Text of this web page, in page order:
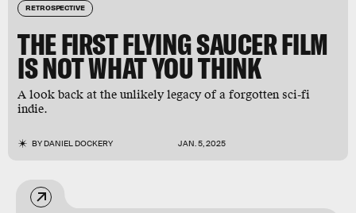
RETROSPECTIVE
THE FIRST FLYING SAUCER FILM
IS NOT WHAT YOU THINK
A look back at the unlikely legacy of a forgotten sci-fi
indie.
BYDANIEL DOCKERY JAN. 5, 2025